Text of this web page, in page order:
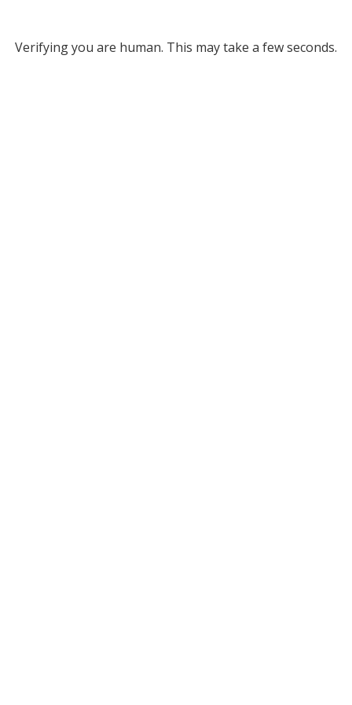
Verifying you are human. This may take a few seconds.